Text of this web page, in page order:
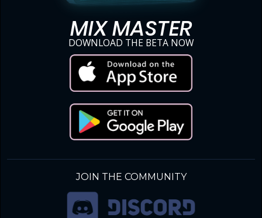
MIX MASTER
DOWNLOAD THE BETA NOW
JOIN THE COMMUNITY